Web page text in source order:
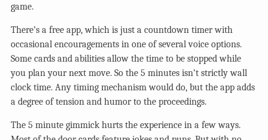
game.
There’s a free app, which is just a countdown timer with
occasional encouragements in one of several voice options.
Some cards and abilities allow the time to be stopped while
you plan your next move. So the 5 minutes isn’t strictly wall
clock time. Any timing mechanism would do, but the app adds
a degree of tension and humor to the proceedings.
The 5 minute gimmick hurts the experience in a few ways.